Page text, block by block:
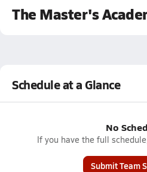
The Master's
Schedule at a Glance
No
If you have the full
Submit Team